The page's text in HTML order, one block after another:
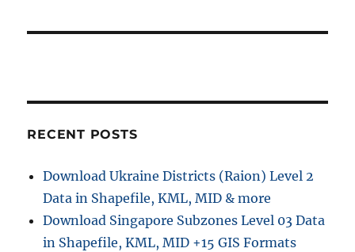
i
n
t
RECENT POSTS
Download Ukraine Districts (Raion) Level 2
Data in Shapefile, KML, MID & more
Download Singapore Subzones Level 03 Data
in Shapefile, KML, MID +15 GIS Formats